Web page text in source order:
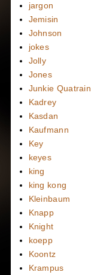
jargon
Jemisin
Johnson
jokes
Jolly
Jones
Junkie Quatrain
Kadrey
Kasdan
Kaufmann
Key
keyes
king
king kong
Kleinbaum
Knapp
Knight
koepp
Koontz
Krampus